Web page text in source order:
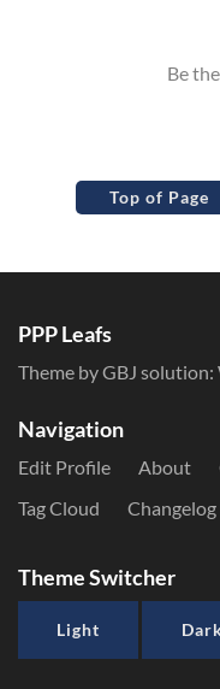
Top of Page
PPP Leafs
Theme by GBJ solution:
Navigation
Edit Profile About
Tag Cloud
Changelog
Theme Switcher
Light